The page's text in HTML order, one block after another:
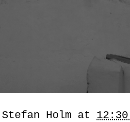
Stefan Holm at 12:30